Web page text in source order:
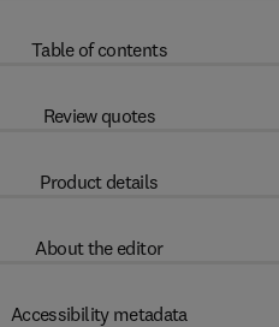
Table of contents
Review quotes
Product details
About the editor
Accessibility metadata